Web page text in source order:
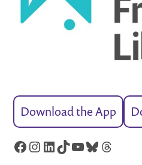
Download the App
Facebook
Instagram
LinkedIn
TikTok
YouTube
Bluesky
Threads